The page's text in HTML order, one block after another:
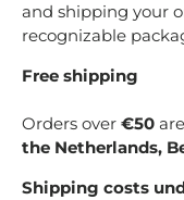
and shipping your
recognizable
Free shipping
Orders over €50 are
the Netherlands,
Shipping costs